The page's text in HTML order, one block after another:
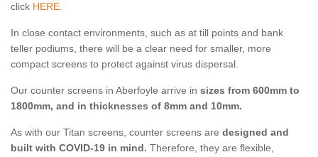
click HERE.
In close contact environments, such as at till points and bank
teller podiums, there will be a clear need for smaller, more
compact screens to protect against virus dispersal.
Our counter screens in Aberfoyle arrive in sizes from 600mm to
1800mm, and in thicknesses of 8mm and 10mm.
As with our Titan screens, counter screens are designed and
built with COVID-19 in mind. Therefore, they are flexible,